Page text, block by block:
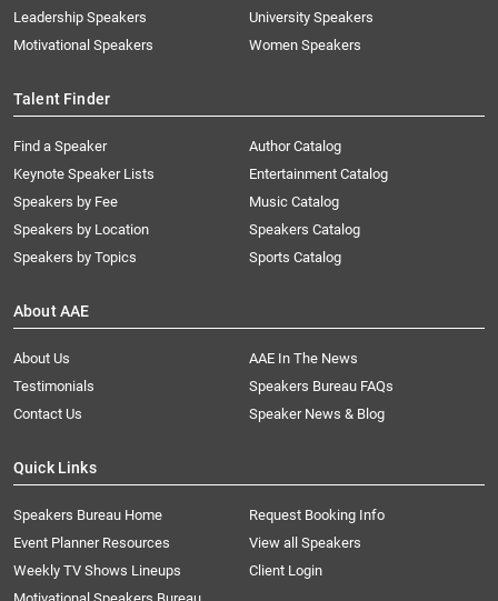
Leadership Speakers
Motivational Speakers
University Speakers
Women Speakers
Talent Finder
Find a Speaker
Keynote Speaker Lists
Speakers by Fee
Speakers by Location
Speakers by Topics
Author Catalog
Entertainment Catalog
Music Catalog
Speakers Catalog
Sports Catalog
About AAE
About Us
AAE In The News
Testimonials
Speakers Bureau FAQs
Contact Us
Speaker News & Blog
Quick Links
Speakers Bureau Home
Request Booking Info
Event Planner Resources
View all Speakers
Weekly TV Shows Lineups
Client Login